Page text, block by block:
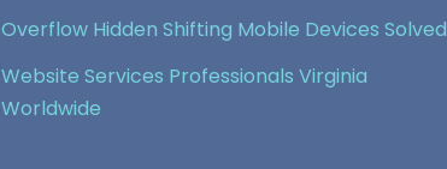
Overflow Hidden Shifting Mobile Devices Solved
Website Services Professionals Virginia
Worldwide